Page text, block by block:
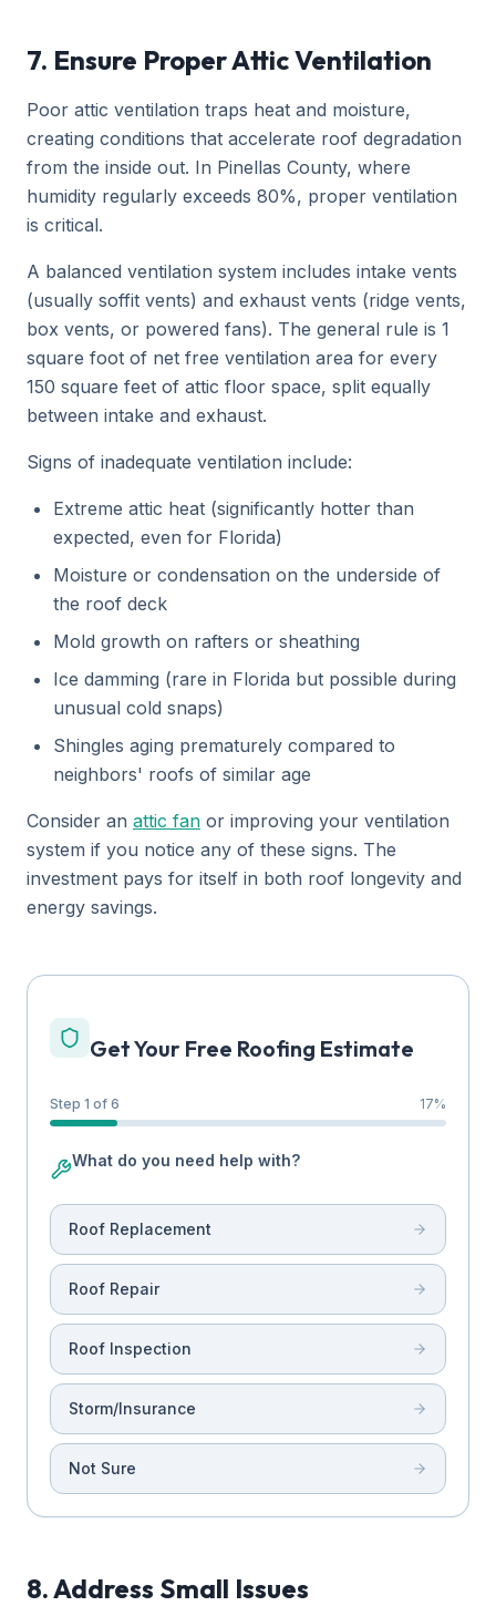
7. Ensure Proper Attic Ventilation
Poor attic ventilation traps heat and moisture,
creating conditions that accelerate roof degradation
from the inside out. In Pinellas County, where
humidity regularly exceeds 80%, proper ventilation
is critical.
A balanced ventilation system includes intake vents
(usually soffit vents) and exhaust vents (ridge vents,
box vents, or powered fans). The general rule is 1
square foot of net free ventilation area for every
150 square feet of attic floor space, split equally
between intake and exhaust.
Signs of inadequate ventilation include:
Extreme attic heat (significantly hotter than
expected, even for Florida)
Moisture or condensation on the underside of
the roof deck
Mold growth on rafters or sheathing
Ice damming (rare in Florida but possible during
unusual cold snaps)
Shingles aging prematurely compared to
neighbors' roofs of similar age
Consider an attic fan or improving your ventilation
system if you notice any of these signs. The
investment pays for itself in both roof longevity and
energy savings.
Get Your Free Roofing Estimate
Step 1 of 6 17%
What do you need help with?
Roof Replacement
Roof Repair
Roof Inspection
Storm/Insurance
Not Sure
8. Address Small Issues